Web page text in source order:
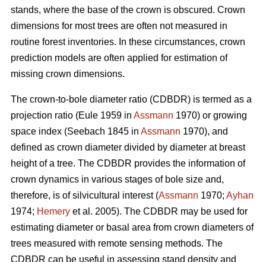
stands, where the base of the crown is obscured. Crown
dimensions for most trees are often not measured in
routine forest inventories. In these circumstances, crown
prediction models are often applied for estimation of
missing crown dimensions.
The crown-to-bole diameter ratio (CDBDR) is termed as a
projection ratio (Eule 1959 in Assmann 1970) or growing
space index (Seebach 1845 in Assmann 1970), and
defined as crown diameter divided by diameter at breast
height of a tree. The CDBDR provides the information of
crown dynamics in various stages of bole size and,
therefore, is of silvicultural interest (Assmann 1970; Ayhan
1974; Hemery et al. 2005). The CDBDR may be used for
estimating diameter or basal area from crown diameters of
trees measured with remote sensing methods. The
CDBDR can be useful in assessing stand density and